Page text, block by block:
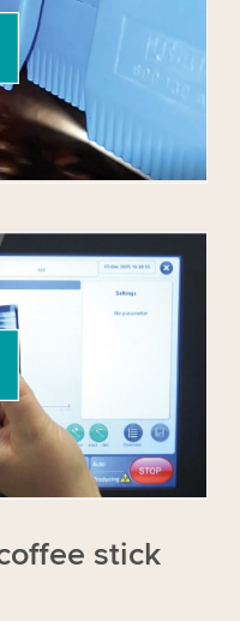
embed video
about your activity.
accept the service
the YouTube
embed video
your activity.
accept the service
stick